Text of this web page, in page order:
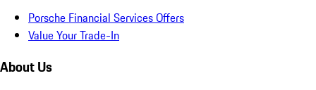
Porsche Financial Services Offers
Value Your Trade-In
About Us